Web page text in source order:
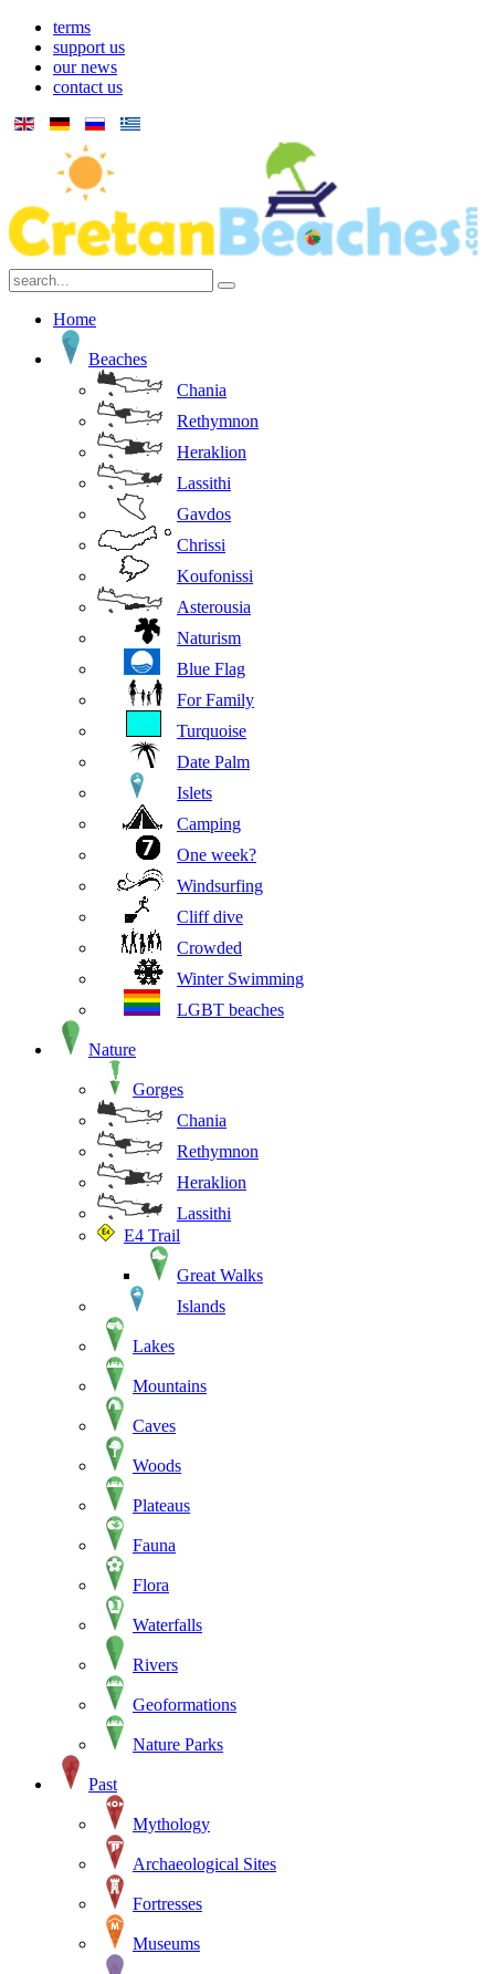
terms
support us
our news
contact us
Home
Beaches
Chania
Rethymnon
Heraklion
Lassithi
Gavdos
Chrissi
Koufonissi
Asterousia
Naturism
Blue Flag
For Family
Turquoise
Date Palm
Islets
Camping
One week?
Windsurfing
Cliff dive
Crowded
Winter Swimming
LGBT beaches
Nature
Gorges
Chania
Rethymnon
Heraklion
Lassithi
E4 Trail
Great Walks
Islands
Lakes
Mountains
Caves
Woods
Plateaus
Fauna
Flora
Waterfalls
Rivers
Geoformations
Nature Parks
Past
Mythology
Archaeological Sites
Fortresses
Museums